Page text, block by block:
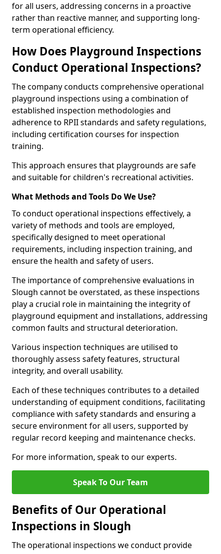
for all users, addressing concerns in a proactive
rather than reactive manner, and supporting long-
term operational efficiency.
How Does Playground Inspections
Conduct Operational Inspections?
The company conducts comprehensive operational
playground inspections using a combination of
established inspection methodologies and
adherence to RPII standards and safety regulations,
including certification courses for inspection
training.
This approach ensures that playgrounds are safe
and suitable for children's recreational activities.
What Methods and Tools Do We Use?
To conduct operational inspections effectively, a
variety of methods and tools are employed,
specifically designed to meet operational
requirements, including inspection training, and
ensure the health and safety of users.
The importance of comprehensive evaluations in
Slough cannot be overstated, as these inspections
play a crucial role in maintaining the integrity of
playground equipment and installations, addressing
common faults and structural deterioration.
Various inspection techniques are utilised to
thoroughly assess safety features, structural
integrity, and overall usability.
Each of these techniques contributes to a detailed
understanding of equipment conditions, facilitating
compliance with safety standards and ensuring a
secure environment for all users, supported by
regular record keeping and maintenance checks.
For more information, speak to our experts.
Speak To Our Team
Benefits of Our Operational
Inspections in Slough
The operational inspections we conduct provide